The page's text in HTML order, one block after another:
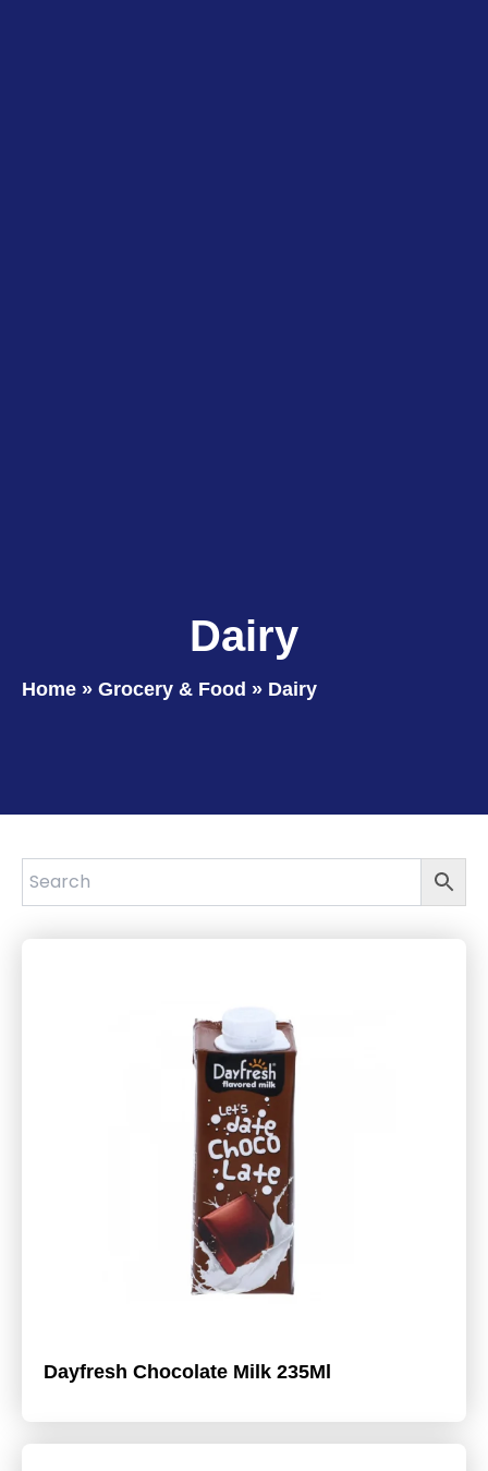
Dairy
Home » Grocery & Food » Dairy
Dayfresh Chocolate Milk 235Ml